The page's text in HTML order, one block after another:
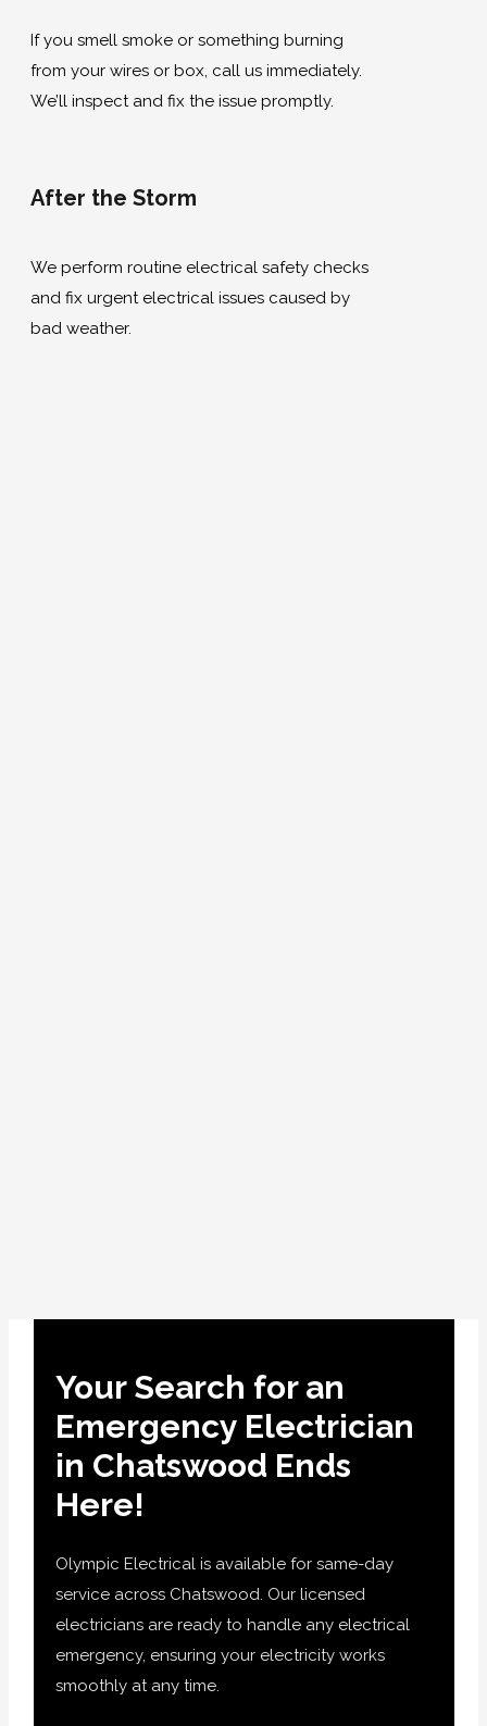
If you smell smoke or something burning
from your wires or box, call us immediately.
We’ll inspect and fix the issue promptly.
After the Storm
We perform routine electrical safety checks
and fix urgent electrical issues caused by
bad weather.
Your Search for an
Emergency Electrician
in Chatswood Ends
Here!
Olympic Electrical is available for same-day
service across Chatswood. Our licensed
electricians are ready to handle any electrical
emergency, ensuring your electricity works
smoothly at any time.